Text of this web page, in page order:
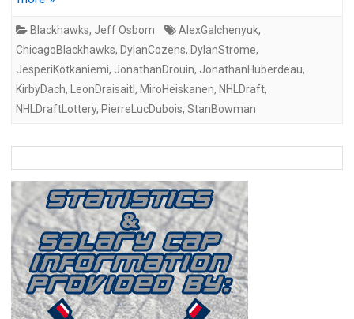
Blackhawks, Jeff Osborn AlexGalchenyuk,
ChicagoBlackhawks, DylanCozens, DylanStrome,
JesperiKotkaniemi, JonathanDrouin, JonathanHuberdeau,
KirbyDach, LeonDraisaitl, MiroHeiskanen, NHLDraft,
NHLDraftLottery, PierreLucDubois, StanBowman